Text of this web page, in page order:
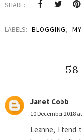
SHARE:
LABELS: BLOGGING,
58
Janet Cobb
10 December 2018
Leanne, I tend